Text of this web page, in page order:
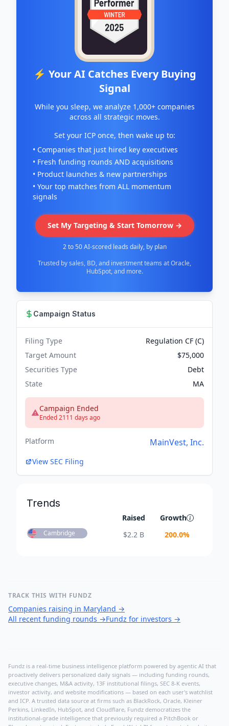
⚡ Your AI Catches Every Buying
Signal
While you sleep, we analyze 1,000+ companies
across all strategic moves.
Set your ICP once, then wake up to:
• Companies that just hired key executives
• Fresh funding rounds AND acquisitions
• Product launches & new partnerships
• Your top matches from ALL momentum
signals
Set My Targeting & Start Tomorrow →
2 to 50 AI-scored leads daily, by plan
Trusted by sales, BD, and investment teams at Oracle,
HubSpot, and more.
Campaign Status
Filing Type
Regulation CF (C)
Target Amount
$75,000
Securities Type
Debt
State
MA
Campaign Ended
Ended 2111 days ago
Platform MainVest, Inc.
View SEC Filing
Trends
Raised Growth
Cambridge $2.2 B 200.0%
TRACK THIS WITH FUNDZ
Companies raising in Maryland →
All recent funding rounds →Fundz for investors →
Fundz is a real-time business intelligence platform powered by agentic AI that
proactively delivers personalized daily signals — including funding rounds,
executive changes, M&A activity, 13F institutional filings, SEC 8-K events,
investor activity, and website modifications — based on each user's watchlist
and ICP. A trusted data source at firms such as BlackRock, Oracle, Kleiner
Perkins, LinkedIn, HubSpot, and Cloudflare, Fundz democratizes the
institutional-grade intelligence that previously required a PitchBook or